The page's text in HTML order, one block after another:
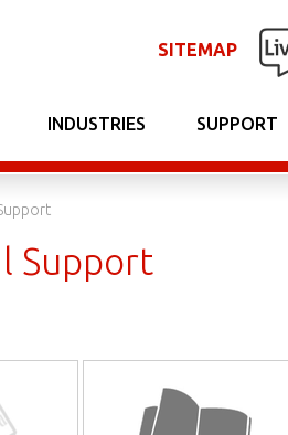
SITEMAP
INDUSTRIES SUPPORT
Support